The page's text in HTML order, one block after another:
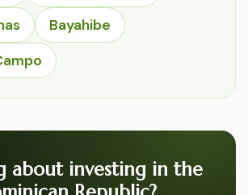
Bayahibe
about investing in the